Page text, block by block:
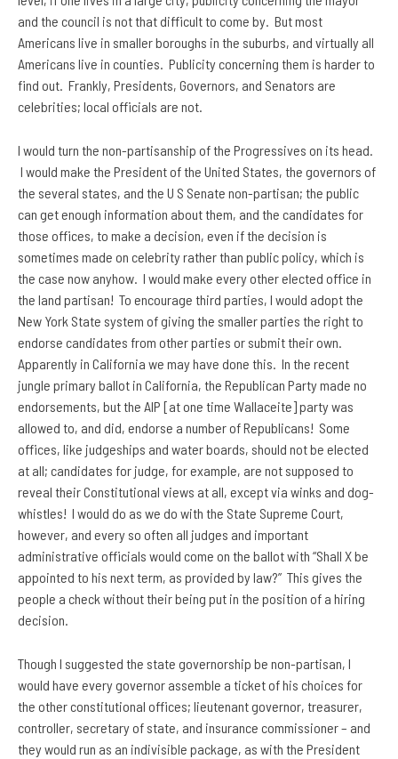
and the council is not that difficult to come by. But most
Americans live in smaller boroughs in the suburbs, and virtually all
Americans live in counties. Publicity concerning them is harder to
find out. Frankly, Presidents, Governors, and Senators are
celebrities; local officials are not.
I would turn the non-partisanship of the Progressives on its head.
I would make the President of the United States, the governors of
the several states, and the U S Senate non-partisan; the public
can get enough information about them, and the candidates for
those offices, to make a decision, even if the decision is
sometimes made on celebrity rather than public policy, which is
the case now anyhow. I would make every other elected office in
the land partisan! To encourage third parties, I would adopt the
New York State system of giving the smaller parties the right to
endorse candidates from other parties or submit their own.
Apparently in California we may have done this. In the recent
jungle primary ballot in California, the Republican Party made no
endorsements, but the AIP [at one time Wallaceite] party was
allowed to, and did, endorse a number of Republicans! Some
offices, like judgeships and water boards, should not be elected
at all; candidates for judge, for example, are not supposed to
reveal their Constitutional views at all, except via winks and dog-
whistles! I would do as we do with the State Supreme Court,
however, and every so often all judges and important
administrative officials would come on the ballot with “Shall X be
appointed to his next term, as provided by law?” This gives the
people a check without their being put in the position of a hiring
decision.
Though I suggested the state governorship be non-partisan, I
would have every governor assemble a ticket of his choices for
the other constitutional offices; lieutenant governor, treasurer,
controller, secretary of state, and insurance commissioner – and
they would run as an indivisible package, as with the President